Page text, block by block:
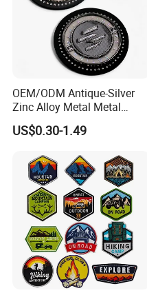
OEM/ODM Antique-Silver
Zinc Alloy Metal Metal
Leather Label for Coin Purse
US$0.30-1.49